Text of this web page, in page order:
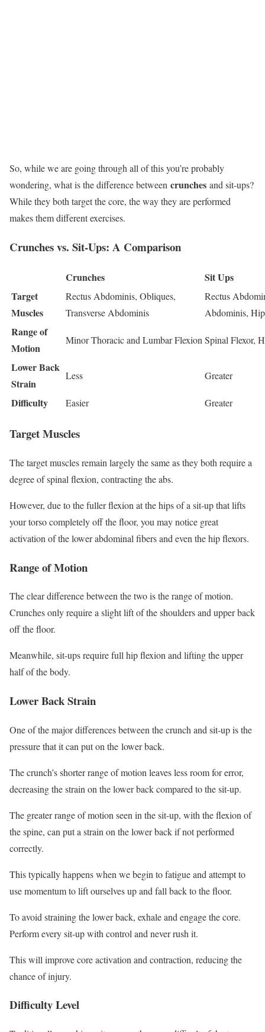
So, while we are going through all of this you’re probably
wondering, what is the difference between crunches and sit-ups?
While they both target the core, the way they are performed
makes them different exercises.
Crunches vs. Sit-Ups: A Comparison
Crunches
Sit Ups
Target
Muscles
Rectus Abdominis, Obliques,
Transverse Abdominis
Rectus
Abdominis,
Range of
Motion
Minor Thoracic and Lumbar FlexionSpinal Flexor,
Lower Back
Strain
Less Greater
Difficulty Easier Greater
Target Muscles
The target muscles remain largely the same as they both require a
degree of spinal flexion, contracting the abs.
However, due to the fuller flexion at the hips of a sit-up that lifts
your torso completely off the floor, you may notice great
activation of the lower abdominal fibers and even the hip flexors.
Range of Motion
The clear difference between the two is the range of motion.
Crunches only require a slight lift of the shoulders and upper back
off the floor.
Meanwhile, sit-ups require full hip flexion and lifting the upper
half of the body.
Lower Back Strain
One of the major differences between the crunch and sit-up is the
pressure that it can put on the lower back.
The crunch’s shorter range of motion leaves less room for error,
decreasing the strain on the lower back compared to the sit-up.
The greater range of motion seen in the sit-up, with the flexion of
the spine, can put a strain on the lower back if not performed
correctly.
This typically happens when we begin to fatigue and attempt to
use momentum to lift ourselves up and fall back to the floor.
To avoid straining the lower back, exhale and engage the core.
Perform every sit-up with control and never rush it.
This will improve core activation and contraction, reducing the
chance of injury.
Difficulty Level